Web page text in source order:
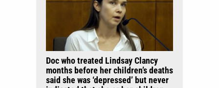
Doc who treated Lindsay Clancy
months before her children’s deaths
said she was ‘depressed’ but never